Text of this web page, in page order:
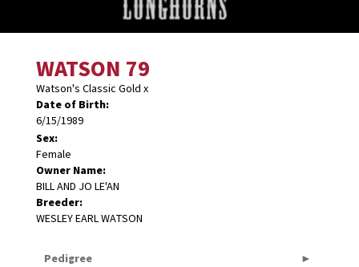
WATSON 79
Watson's Classic Gold x
Date of Birth:
6/15/1989
Sex:
Female
Owner Name:
BILL AND JO LE'AN
Breeder:
WESLEY EARL WATSON
Pedigree